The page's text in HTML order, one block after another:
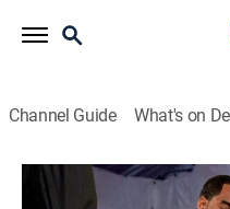
Channel Guide What's on
The Real Housewives of